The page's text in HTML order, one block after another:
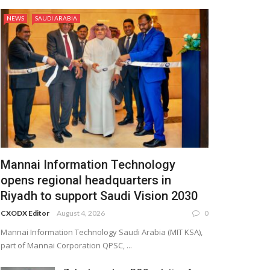
NEWS SAUDI ARABIA
Mannai Information Technology
opens regional headquarters in
Riyadh to support Saudi Vision 2030
CXODX Editor August 4, 2026 0
Mannai Information Technology Saudi Arabia (MIT KSA),
part of Mannai Corporation QPSC, ...